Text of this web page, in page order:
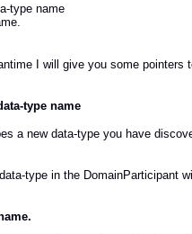
type name
I will give you some pointers
type name
a new data-type you have
type in the DomainParticipant